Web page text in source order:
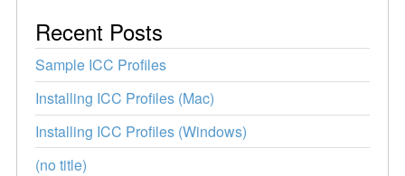
Recent Posts
Sample ICC Profiles
Installing ICC Profiles (Mac)
Installing ICC Profiles (Windows)
(no title)